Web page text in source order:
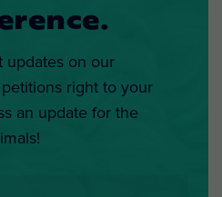
updates on our
right to your
an update for the